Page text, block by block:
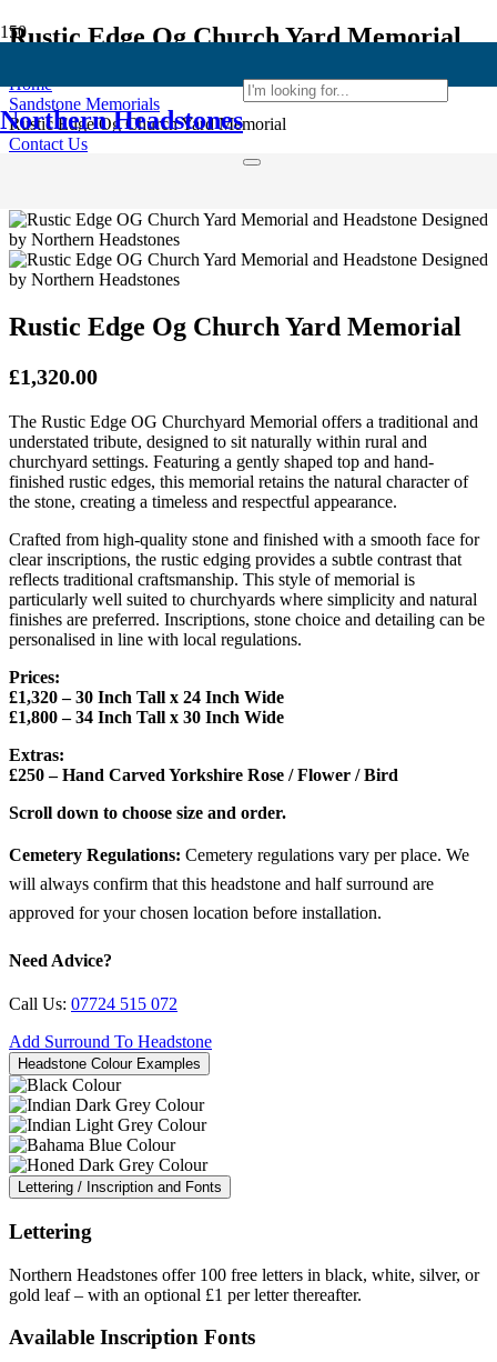
Northern Headstones
Rustic Edge Og Church Yard Memorial
Home
Sandstone Memorials
Rustic Edge Og Church Yard Memorial
Contact Us
Rustic Edge Og Church Yard Memorial
£1,320.00
The Rustic Edge OG Churchyard Memorial offers a traditional and
understated tribute, designed to sit naturally within rural and
churchyard settings. Featuring a gently shaped top and hand-
finished rustic edges, this memorial retains the natural character of
the stone, creating a timeless and respectful appearance.
Crafted from high-quality stone and finished with a smooth face for
clear inscriptions, the rustic edging provides a subtle contrast that
reflects traditional craftsmanship. This style of memorial is
particularly well suited to churchyards where simplicity and natural
finishes are preferred. Inscriptions, stone choice and detailing can be
personalised in line with local regulations.
Prices:
£1,320 – 30 Inch Tall x 24 Inch Wide
£1,800 – 34 Inch Tall x 30 Inch Wide
Extras:
£250 – Hand Carved Yorkshire Rose / Flower / Bird
Scroll down to choose size and order.
Cemetery Regulations: Cemetery regulations vary per place. We
will always confirm that this headstone and half surround are
approved for your chosen location before installation.
Need Advice?
Call Us: 07724 515 072
Add Surround To Headstone
Headstone Colour Examples
Lettering / Inscription and Fonts
Lettering
Northern Headstones offer 100 free letters in black, white, silver, or
gold leaf – with an optional £1 per letter thereafter.
Available Inscription Fonts